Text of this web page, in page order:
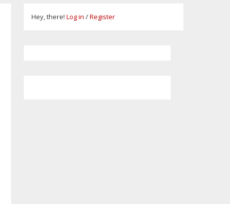
Hey, there! Log in /Register